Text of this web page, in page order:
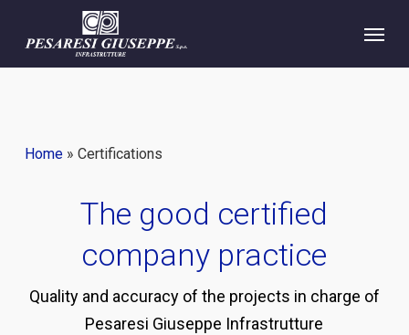
main
Home» Certifications
The good certified
company practice
Quality and accuracy of the projects in charge of
Pesaresi Giuseppe Infrastrutture